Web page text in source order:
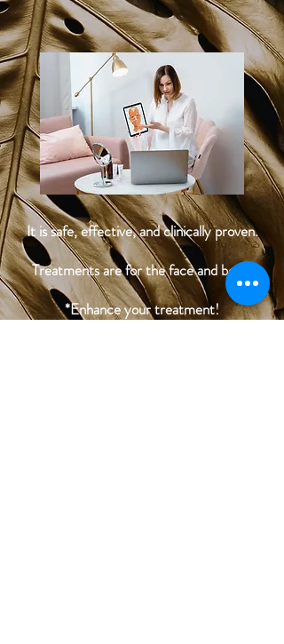
It is safe, effective, and clinically proven.
Treatments are for the face and body.
*Enhance your treatment!